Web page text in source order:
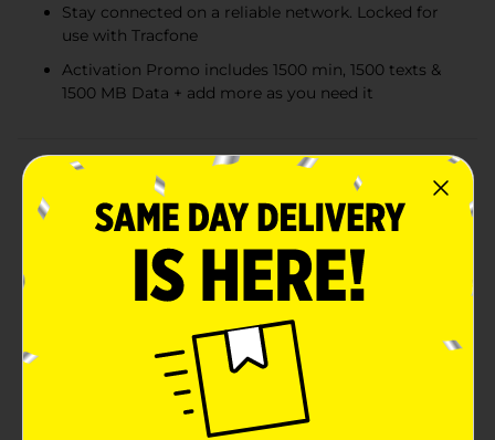
Stay connected on a reliable network. Locked for
use with Tracfone
Activation Promo includes 1500 min, 1500 texts &
1500 MB Data + add more as you need it
Product Details
For simplicity at its finest, right when you need it - flip
open the BLU FLEX from Tracfone. Speed through
your to-do list with easy-to-read buttons, convenient
shortcut keys, and the power of a Qualcomm
Snapdragon 215 processor. After you're done taking
of apps and games available to download from the
app store. And with 4G connectivity, plus the option to
easily share your internet connection, you'll be able to
fire up your laptop and get back to work.Tackle your
day with the BLU FLEX from Tracfone . Let's not forget
about the greatest news. This BLU Flex comes